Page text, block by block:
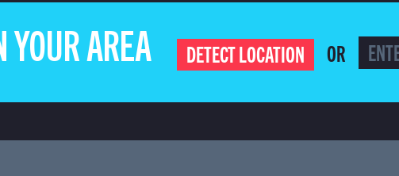
YOUR AREA DETECT LOCATION OR